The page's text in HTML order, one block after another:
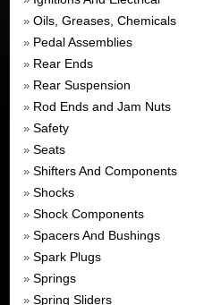
» Oils, Greases, Chemicals
» Pedal Assemblies
» Rear Ends
» Rear Suspension
» Rod Ends and Jam Nuts
» Safety
» Seats
» Shifters And Components
» Shocks
» Shock Components
» Spacers And Bushings
» Spark Plugs
» Springs
» Spring Sliders